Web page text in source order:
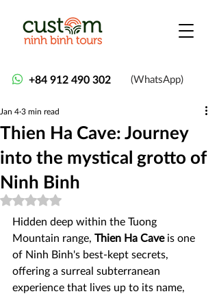
+84 912 490 302 (WhatsApp)
Thien Ha Cave: Journey
into the mystical grotto of
Ninh Binh
Jan 4 3 min read
Rated NaN out of 5 stars.
Hidden deep within the Tuong
Mountain range, Thien Ha Cave is one
of Ninh Binh's best-kept secrets,
offering a surreal subterranean
experience that lives up to its name,